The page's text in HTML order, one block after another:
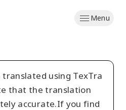
Menu
translated using TexTra
that the translation
accurate.If you find